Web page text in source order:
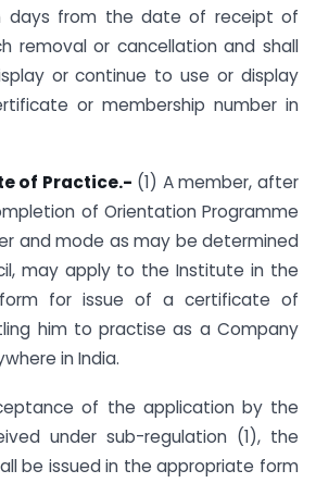
days from the date of receipt of
removal or cancellation and shall
or continue to use or display
or membership number in
of Practice.- (1) A member, after
of Orientation Programme
and mode as may be determined
may apply to the Institute in the
for issue of a certificate of
him to practise as a Company
in India.
of the application by the
under sub-regulation (1), the
be issued in the appropriate form